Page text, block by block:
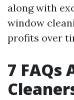
along with
window
profits over
7 FAQs